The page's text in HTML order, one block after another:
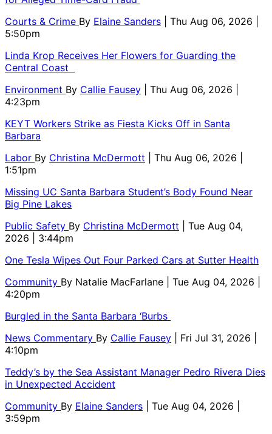
Courts & Crime By Elaine Sanders
| Thu Aug 06, 2026 |
5:50pm
Linda Krop Receives Her Flowers for Guarding the
Central Coast
Environment By Callie Fausey
| Thu Aug 06, 2026 |
4:23pm
KEYT Workers Strike as Fiesta Kicks Off in Santa
Barbara
Labor By Christina McDermott
| Thu Aug 06, 2026 |
1:51pm
Missing UC Santa Barbara Student’s Body Found Near
Big Pine Lakes
Public Safety By Christina McDermott
| Tue Aug 04,
2026 | 3:44pm
One Tesla Wipes Out Four Parked Cars at Sutter Health
Community By Natalie MacFarlane
| Tue Aug 04, 2026 |
4:20pm
Burgled in the Santa Barbara ‘Burbs
News Commentary By Callie Fausey
| Fri Jul 31, 2026 |
4:10pm
Teddy’s by the Sea Assistant Manager Pedro Rivera Dies
in Unexpected Accident
Community By Elaine Sanders
| Tue Aug 04, 2026 |
3:59pm